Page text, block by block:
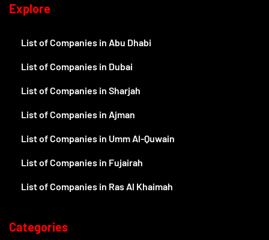
Explore
List of Companies in Abu Dhabi
List of Companies in Dubai
List of Companies in Sharjah
List of Companies in Ajman
List of Companies in Umm Al-Quwain
List of Companies in Fujairah
List of Companies in Ras Al Khaimah
Categories